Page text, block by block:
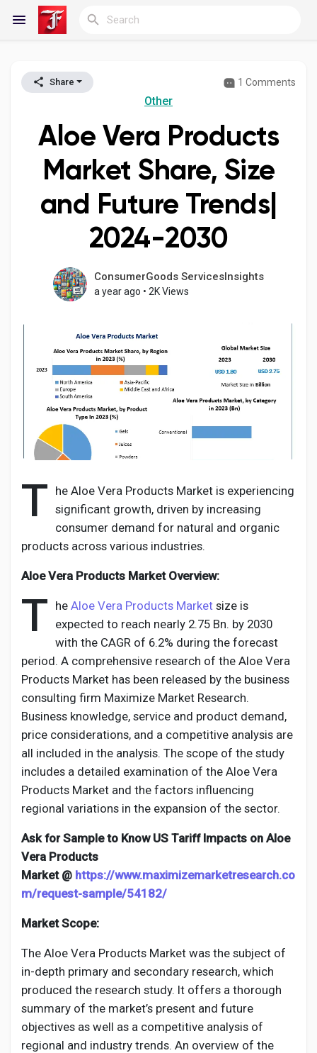
Reels
Discover Blogs
My Blogs
Discover Groups
Discover Pages
Liked Pages
Popular Posts
Discover Posts
Social Networth OS
Creator Commerce
Launch Startup
Global News
Talkfever App
Share 1 Comments
Other
Aloe Vera Products
Market Share, Size
and Future Trends|
2024-2030
ConsumerGoods ServicesInsights
a year ago • 2K Views
T he Aloe Vera Products Market is experiencing
significant growth, driven by increasing
consumer demand for natural and organic
products across various industries.
Aloe Vera Products Market Overview:
T he Aloe Vera Products Market size is
expected to reach nearly 2.75 Bn. by 2030
with the CAGR of 6.2% during the forecast
period. A comprehensive research of the Aloe Vera
Products Market has been released by the business
consulting firm Maximize Market Research.
Business knowledge, service and product demand,
price considerations, and a competitive analysis are
all included in the analysis. The scope of the study
includes a detailed examination of the Aloe Vera
Products Market and the factors influencing
regional variations in the expansion of the sector.
Ask for Sample to Know US Tariff Impacts on Aloe
Vera Products
Market @ https://www.maximizemarketresearch.co
m/request-sample/54182/
Market Scope:
The Aloe Vera Products Market was the subject of
in-depth primary and secondary research, which
produced the research study. It offers a thorough
summary of the market’s present and future
objectives as well as a competitive analysis of
regional and industry trends. An overview of the